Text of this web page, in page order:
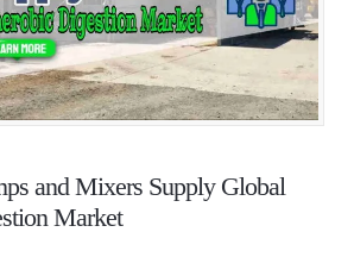
and Mixers Supply Global
Market